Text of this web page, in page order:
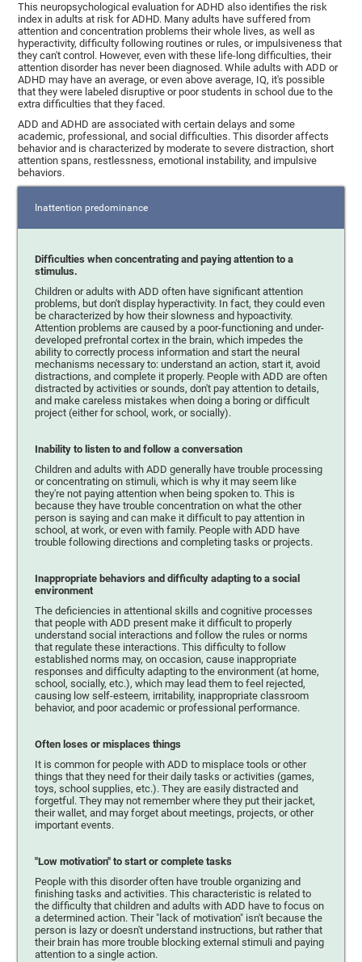
This neuropsychological evaluation for ADHD also identifies the risk
index in adults at risk for ADHD. Many adults have suffered from
attention and concentration problems their whole lives, as well as
hyperactivity, difficulty following routines or rules, or impulsiveness that
they can't control. However, even with these life-long difficulties, their
attention disorder has never been diagnosed. While adults with ADD or
ADHD may have an average, or even above average, IQ, it's possible
that they were labeled disruptive or poor students in school due to the
extra difficulties that they faced.
ADD and ADHD are associated with certain delays and some
academic, professional, and social difficulties. This disorder affects
behavior and is characterized by moderate to severe distraction, short
attention spans, restlessness, emotional instability, and impulsive
behaviors.
Inattention predominance
Difficulties when concentrating and paying attention to a
stimulus.
Children or adults with ADD often have significant attention
problems, but don't display hyperactivity. In fact, they could even
be characterized by how their slowness and hypoactivity.
Attention problems are caused by a poor-functioning and under-
developed prefrontal cortex in the brain, which impedes the
ability to correctly process information and start the neural
mechanisms necessary to: understand an action, start it, avoid
distractions, and complete it properly. People with ADD are often
distracted by activities or sounds, don't pay attention to details,
and make careless mistakes when doing a boring or difficult
project (either for school, work, or socially).
Inability to listen to and follow a conversation
Children and adults with ADD generally have trouble processing
or concentrating on stimuli, which is why it may seem like
they're not paying attention when being spoken to. This is
because they have trouble concentration on what the other
person is saying and can make it difficult to pay attention in
school, at work, or even with family. People with ADD have
trouble following directions and completing tasks or projects.
Inappropriate behaviors and difficulty adapting to a social
environment
The deficiencies in attentional skills and cognitive processes
that people with ADD present make it difficult to properly
understand social interactions and follow the rules or norms
that regulate these interactions. This difficulty to follow
established norms may, on occasion, cause inappropriate
responses and difficulty adapting to the environment (at home,
school, socially, etc.), which may lead them to feel rejected,
causing low self-esteem, irritability, inappropriate classroom
behavior, and poor academic or professional performance.
Often loses or misplaces things
It is common for people with ADD to misplace tools or other
things that they need for their daily tasks or activities (games,
toys, school supplies, etc.). They are easily distracted and
forgetful. They may not remember where they put their jacket,
their wallet, and may forget about meetings, projects, or other
important events.
"Low motivation" to start or complete tasks
People with this disorder often have trouble organizing and
finishing tasks and activities. This characteristic is related to
the difficulty that children and adults with ADD have to focus on
a determined action. Their "lack of motivation" isn't because the
person is lazy or doesn't understand instructions, but rather that
their brain has more trouble blocking external stimuli and paying
attention to a single action.